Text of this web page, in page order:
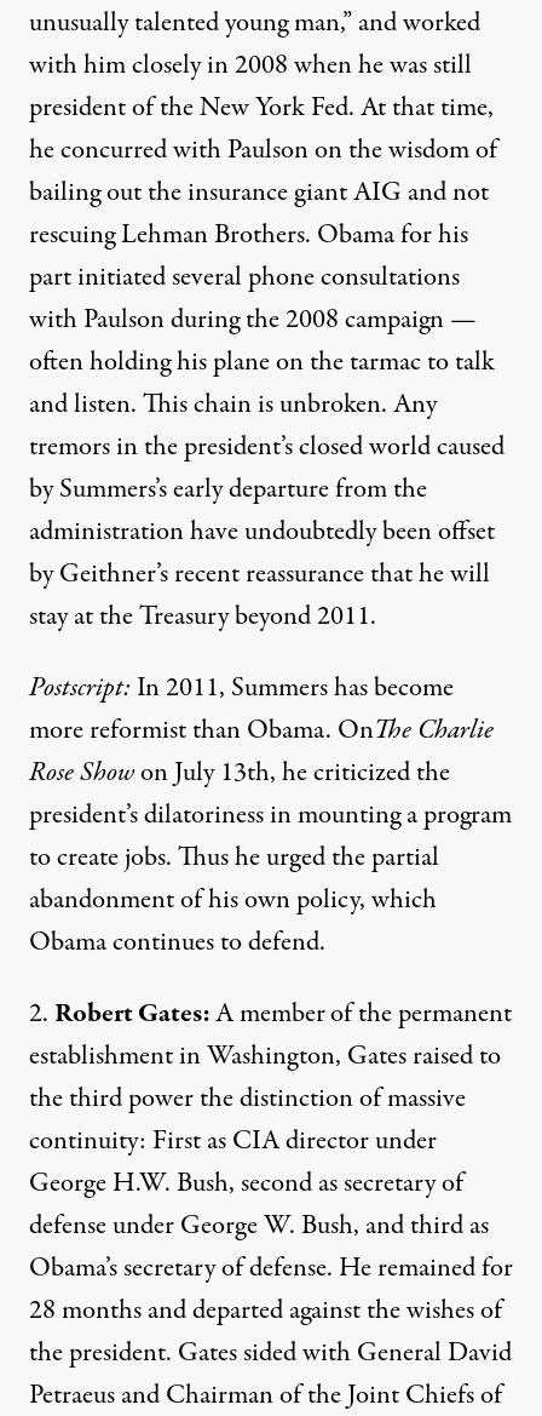
unusually talented young man,” and worked
with him closely in 2008 when he was still
president of the New York Fed. At that time,
he concurred with Paulson on the wisdom of
bailing out the insurance giant AIG and not
rescuing Lehman Brothers. Obama for his
part initiatedseveral phone consultations
with Paulson during the 2008 campaign —
often holding his plane on the tarmac to talk
and listen. This chain is unbroken. Any
tremors in the president’s closed world caused
by Summers’s early departure from the
administration have undoubtedly been offset
by Geithner’srecent reassurancethat he will
stay at the Treasury beyond 2011.
Postscript: In 2011, Summers has become
more reformist than Obama. OnThe Charlie
Rose Showon July 13th, hecriticizedthe
president’s dilatoriness in mounting a program
to create jobs. Thus he urged the partial
abandonment of his own policy, which
Obama continues to defend.
2. Robert Gates:Amemberof the permanent
establishment in Washington, Gatesraised to
the third powerthe distinction of massive
continuity: First as CIA director under
George H.W. Bush, second as secretary of
defense under George W. Bush, and third as
Obama’s secretary of defense. He remained for
28 months and departed against the wishes of
the president. Gates sided with General David
Petraeus and Chairman of the Joint Chiefs of